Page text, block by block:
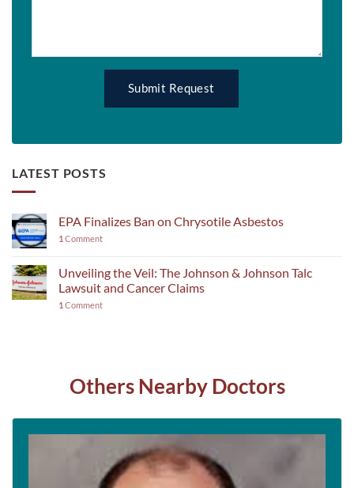
LATEST POSTS
EPA Finalizes Ban on Chrysotile Asbestos
1 Comment
Unveiling the Veil: The Johnson & Johnson Talc
Lawsuit and Cancer Claims
1 Comment
Others Nearby Doctors